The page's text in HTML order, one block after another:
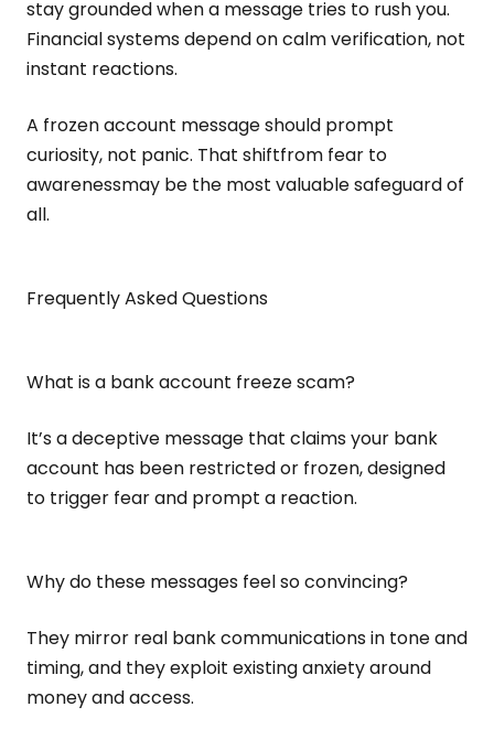
stay grounded when a message tries to rush you.
Financial systems depend on calm verification, not
instant reactions.
A frozen account message should prompt
curiosity, not panic. That shiftfrom fear to
awarenessmay be the most valuable safeguard of
all.
Frequently Asked Questions
What is a bank account freeze scam?
It’s a deceptive message that claims your bank
account has been restricted or frozen, designed
to trigger fear and prompt a reaction.
Why do these messages feel so convincing?
They mirror real bank communications in tone and
timing, and they exploit existing anxiety around
money and access.